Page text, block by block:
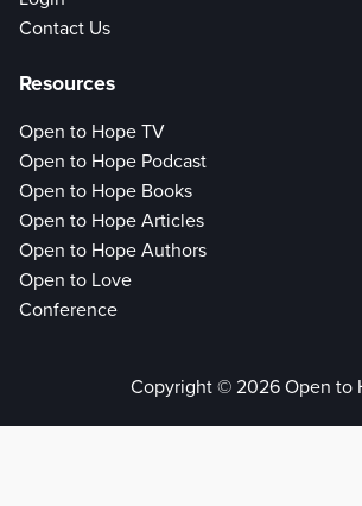
Contact Us
Resources
Open to Hope TV
Open to Hope Podcast
Open to Hope Books
Open to Hope Articles
Open to Hope Authors
Open to Love
Conference
Copyright © 2026 Open to